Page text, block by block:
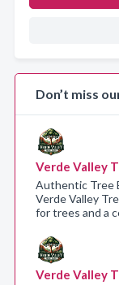
Don’t miss
Verde Valley
Authentic Tree
Verde Valley
for trees and a
Verde Valley